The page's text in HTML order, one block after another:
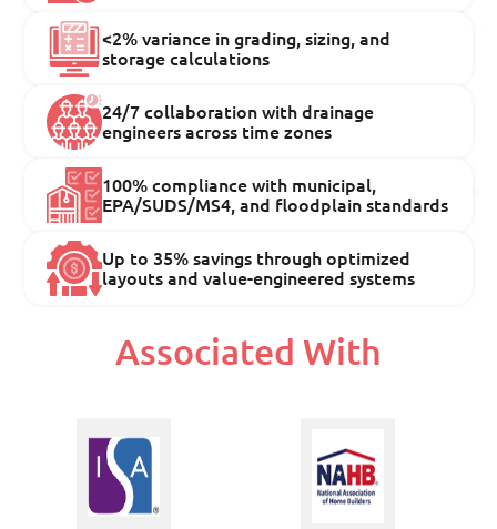
<2% variance in grading, sizing, and
storage calculations
24/7 collaboration with drainage
engineers across time zones
100% compliance with municipal,
EPA/SUDS/MS4, and floodplain standards
Up to 35% savings through optimized
layouts and value-engineered systems
Associated With